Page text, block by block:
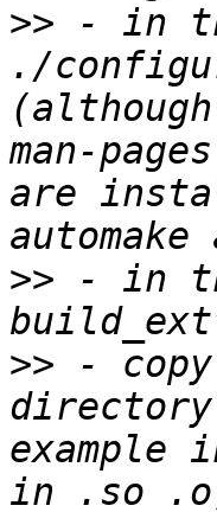
>> - in
./
man-
are
>> - in
>> -
example
in .so